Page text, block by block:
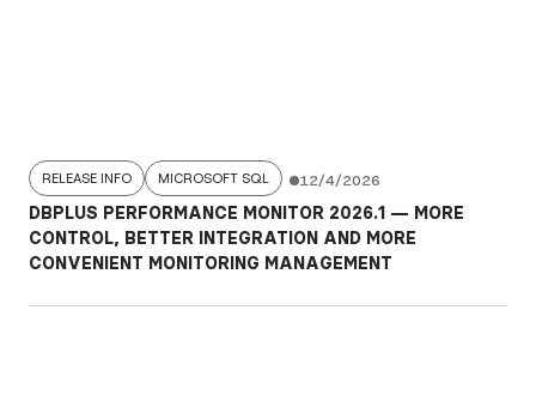
RELEASE INFO MICROSOFT SQL 12/4/2026
DBPLUS PERFORMANCE MONITOR 2026.1 — MORE
CONTROL, BETTER INTEGRATION AND MORE
CONVENIENT MONITORING MANAGEMENT